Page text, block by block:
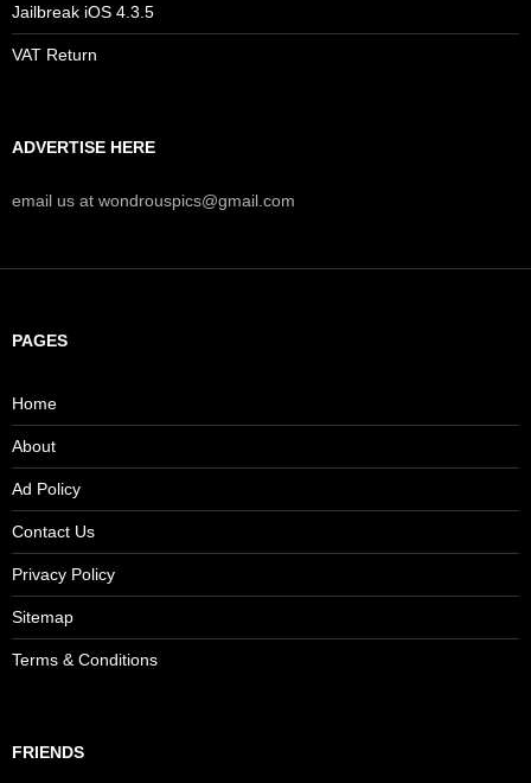
Jailbreak iOS 4.3.5
VAT Return
ADVERTISE HERE
email us at wondrouspics@gmail.com
PAGES
Home
About
Ad Policy
Contact Us
Privacy Policy
Sitemap
Terms & Conditions
FRIENDS